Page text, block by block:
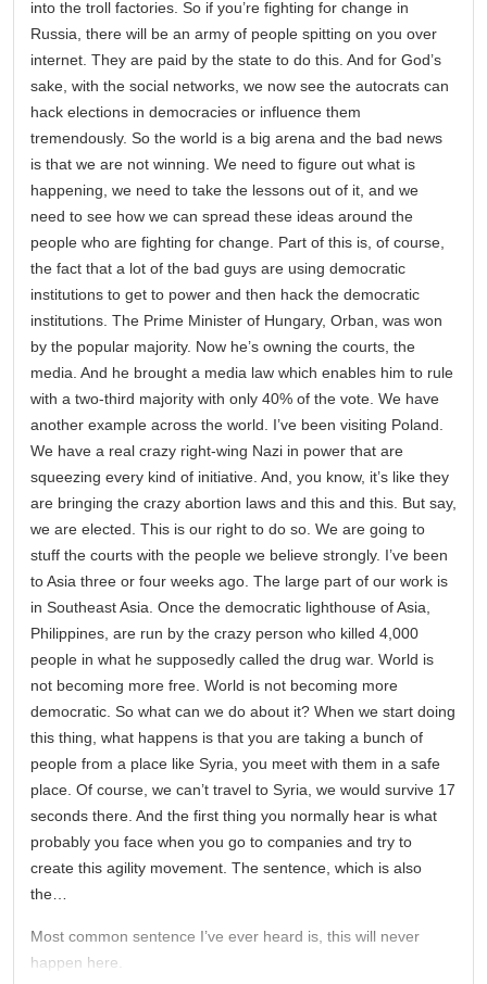
into the troll factories. So if you’re fighting for change in
Russia, there will be an army of people spitting on you over
internet. They are paid by the state to do this. And for God’s
sake, with the social networks, we now see the autocrats can
hack elections in democracies or influence them
tremendously. So the world is a big arena and the bad news
is that we are not winning. We need to figure out what is
happening, we need to take the lessons out of it, and we
need to see how we can spread these ideas around the
people who are fighting for change. Part of this is, of course,
the fact that a lot of the bad guys are using democratic
institutions to get to power and then hack the democratic
institutions. The Prime Minister of Hungary, Orban, was won
by the popular majority. Now he’s owning the courts, the
media. And he brought a media law which enables him to rule
with a two-third majority with only 40% of the vote. We have
another example across the world. I’ve been visiting Poland.
We have a real crazy right-wing Nazi in power that are
squeezing every kind of initiative. And, you know, it’s like they
are bringing the crazy abortion laws and this and this. But say,
we are elected. This is our right to do so. We are going to
stuff the courts with the people we believe strongly. I’ve been
to Asia three or four weeks ago. The large part of our work is
in Southeast Asia. Once the democratic lighthouse of Asia,
Philippines, are run by the crazy person who killed 4,000
people in what he supposedly called the drug war. World is
not becoming more free. World is not becoming more
democratic. So what can we do about it? When we start doing
this thing, what happens is that you are taking a bunch of
people from a place like Syria, you meet with them in a safe
place. Of course, we can’t travel to Syria, we would survive 17
seconds there. And the first thing you normally hear is what
probably you face when you go to companies and try to
create this agility movement. The sentence, which is also
the…
Most common sentence I’ve ever heard is, this will never
happen here.